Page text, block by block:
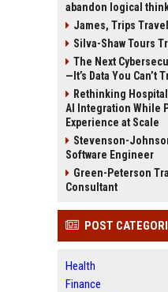
abandon logical
James, Trips
Silva-Shaw Tours
The Next
—It’s Data You Can’t
Rethinking
AI Integration While
Experience at Scale
Stevenson-
Software Engineer
Green-Peterson
Consultant
POST
Health
Finance